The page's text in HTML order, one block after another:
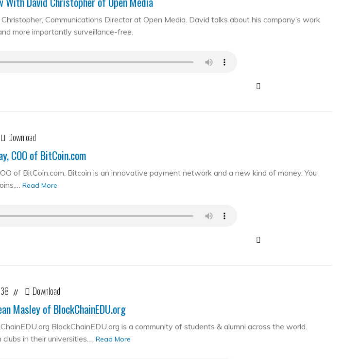
Communications Director at Open Media. David talks about his company’s work
more importantly surveillance-free.
Download
COO of BitCoin.com
of BitCoin.com. Bitcoin is an innovative payment network and a new kind of money. You
Read More
38 // Download
Masley of BlockChainEDU.org
BlockChainEDU.org is a community of students & alumni across the world.
in their universities.… Read More